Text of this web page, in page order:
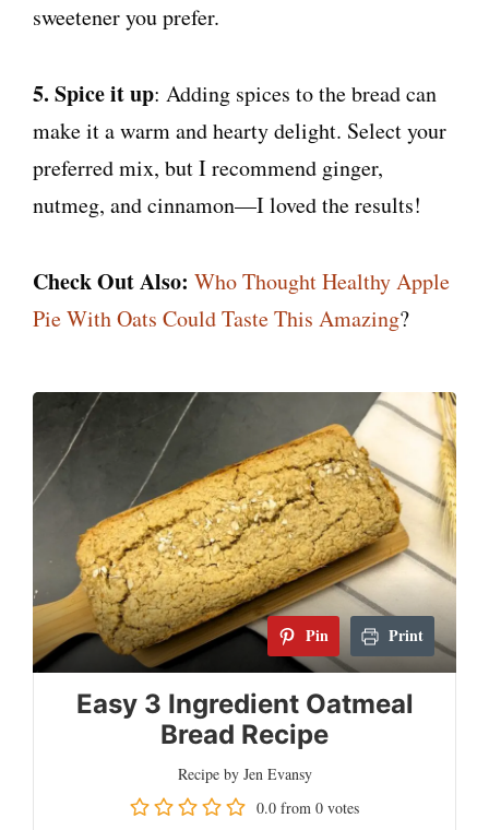
sweetener you prefer.
5. Spice it up: Adding spices to the bread can
make it a warm and hearty delight. Select your
preferred mix, but I recommend ginger,
nutmeg, and cinnamon—I loved the results!
Check Out Also: Who Thought Healthy Apple
Pie With Oats Could Taste This Amazing?
Pin Print
Easy 3 Ingredient Oatmeal
Bread Recipe
Recipe by Jen Evansy
0.0 from 0 votes